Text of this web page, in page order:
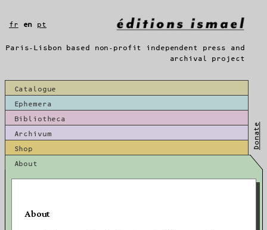
Paris-Lisbon based non-profit independent press and
archival project
Catalogue
About
Ephemera
Bibliotheca
Archivum
Shop Donate
fr en pt
About